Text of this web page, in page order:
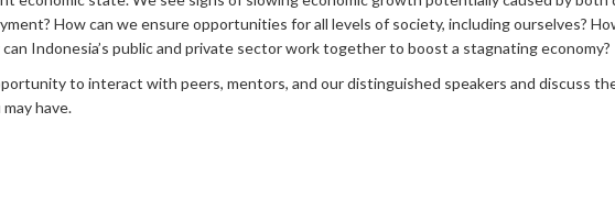
How can we ensure opportunities for all levels of society, including ourselves?
Indonesia’s public and private sector work together to boost a stagnating economy?
to interact with peers, mentors, and our distinguished speakers and discuss
have.